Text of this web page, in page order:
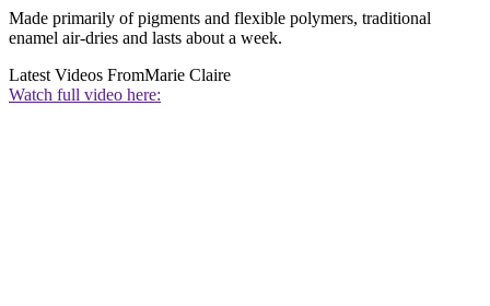
Made primarily of pigments and flexible polymers, traditional
enamel air-dries and lasts about a week.
Latest Videos FromMarie Claire
Watch full video here: